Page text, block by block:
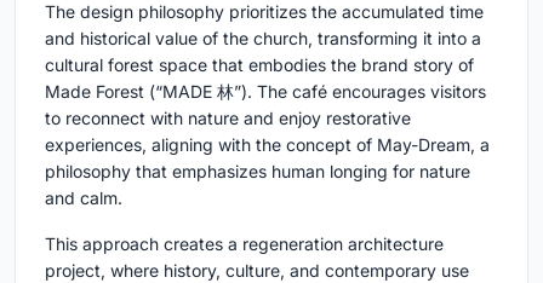
The design philosophy prioritizes the accumulated time
and historical value of the church, transforming it into a
cultural forest space that embodies the brand story of
Made Forest (“MADE 林”). The café encourages visitors
to reconnect with nature and enjoy restorative
experiences, aligning with the concept of May-Dream, a
philosophy that emphasizes human longing for nature
and calm.
This approach creates a regeneration architecture
project, where history, culture, and contemporary use